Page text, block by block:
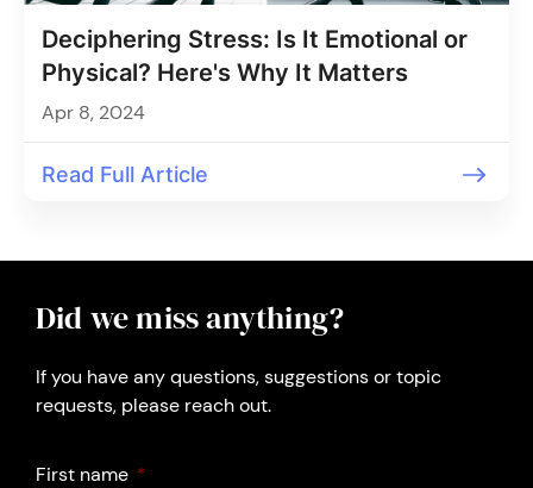
Deciphering Stress: Is It Emotional or
Physical? Here's Why It Matters
Apr 8, 2024
Read Full Article
Did we miss anything?
If you have any questions, suggestions or topic
requests, please reach out.
First name